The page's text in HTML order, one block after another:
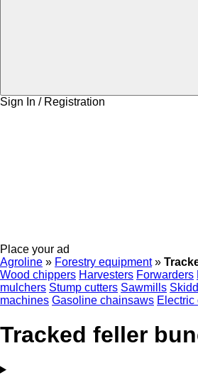
Sign In / Registration
Place your ad
Agroline » Forestry equipment »
Wood chippers Harvesters Forwarders
mulchers Stump cutters Sawmills
machines Gasoline chainsaws Electric
Tracked feller